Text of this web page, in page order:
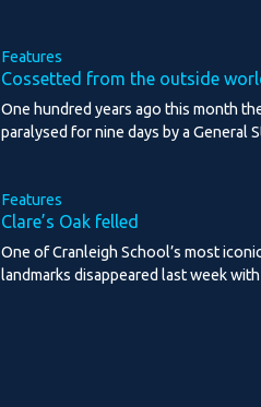
Features
Cossetted from the outside
One hundred years ago this month
paralysed for nine days by a General
Features
Clare’s Oak felled
One of Cranleigh School’s most
landmarks disappeared last week